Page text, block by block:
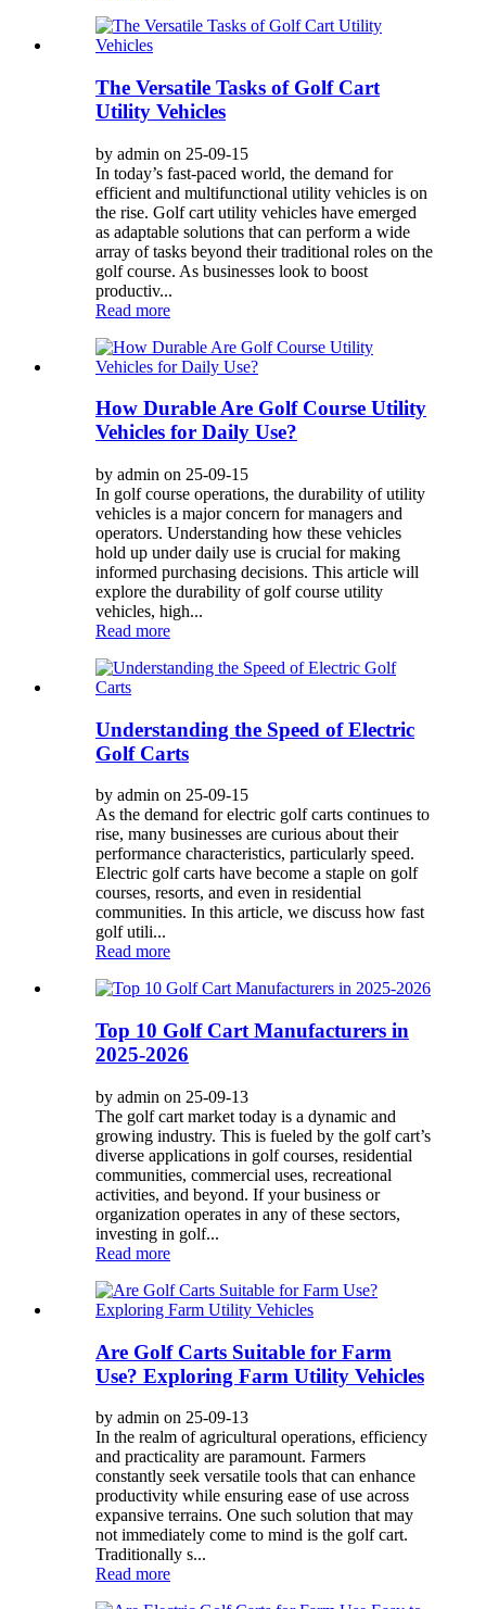
The Versatile Tasks of Golf Cart
Utility Vehicles
by admin on 25-09-15
In today’s fast-paced world, the demand for
efficient and multifunctional utility vehicles is on
the rise. Golf cart utility vehicles have emerged
as adaptable solutions that can perform a wide
array of tasks beyond their traditional roles on the
golf course. As businesses look to boost
productiv...
Read more
How Durable Are Golf Course Utility
Vehicles for Daily Use?
by admin on 25-09-15
In golf course operations, the durability of utility
vehicles is a major concern for managers and
operators. Understanding how these vehicles
hold up under daily use is crucial for making
informed purchasing decisions. This article will
explore the durability of golf course utility
vehicles, high...
Read more
Understanding the Speed of Electric
Golf Carts
by admin on 25-09-15
As the demand for electric golf carts continues to
rise, many businesses are curious about their
performance characteristics, particularly speed.
Electric golf carts have become a staple on golf
courses, resorts, and even in residential
communities. In this article, we discuss how fast
golf utili...
Read more
Top 10 Golf Cart Manufacturers in
2025-2026
by admin on 25-09-13
The golf cart market today is a dynamic and
growing industry. This is fueled by the golf cart’s
diverse applications in golf courses, residential
communities, commercial uses, recreational
activities, and beyond. If your business or
organization operates in any of these sectors,
investing in golf...
Read more
Are Golf Carts Suitable for Farm
Use? Exploring Farm Utility Vehicles
by admin on 25-09-13
In the realm of agricultural operations, efficiency
and practicality are paramount. Farmers
constantly seek versatile tools that can enhance
productivity while ensuring ease of use across
expansive terrains. One such solution that may
not immediately come to mind is the golf cart.
Traditionally s...
Read more